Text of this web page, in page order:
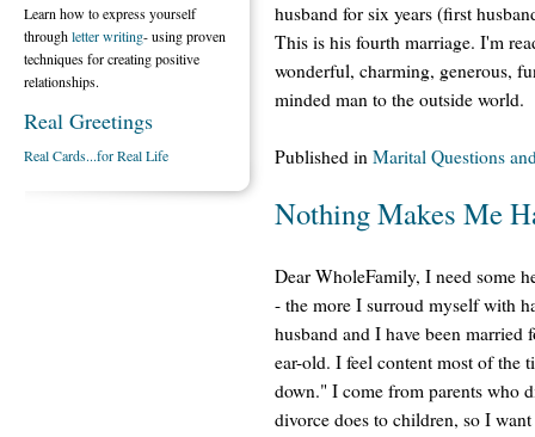
husband for six years (first
This is his fourth marriage. I'm
wonderful, charming, generous,
minded man to the outside world.
Published in Marital Questions
Nothing Makes Me
Dear WholeFamily, I need some
- the more I surroud myself with
husband and I have been married
ear-old. I feel content most of the
down." I come from parents who
divorce does to children, so I
Learn how to express yourself
throughletter writing- using proven
techniques for creating positive
relationships.
Real Greetings
Real Cards...for Real Life